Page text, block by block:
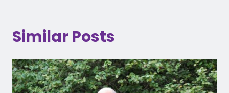
Similar Posts